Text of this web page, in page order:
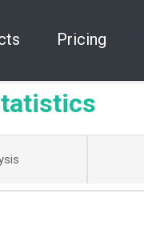
Pricing